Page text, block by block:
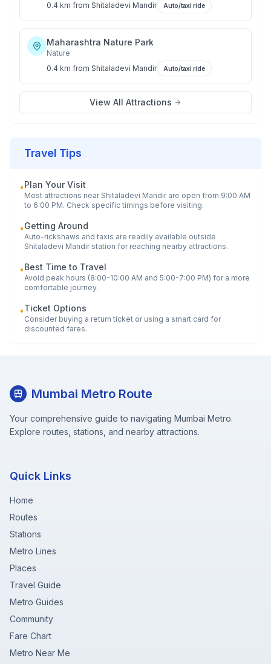
0.4 km from Shitaladevi Mandir Auto/taxi ride
Maharashtra Nature Park
Nature
0.4 km from Shitaladevi Mandir Auto/taxi ride
View All Attractions
Travel Tips
•Plan Your Visit
Most attractions near Shitaladevi Mandirare open from 9:00 AM
to 6:00 PM. Check specific timings before visiting.
•Getting Around
Auto-rickshaws and taxis are readily available outside
Shitaladevi Mandirstation for reaching nearby attractions.
•Best Time to Travel
Avoid peak hours (8:00-10:00 AM and 5:00-7:00 PM) for a more
comfortable journey.
•Ticket Options
Consider buying a return ticket or using a smart card for
discounted fares.
Mumbai Metro Route
Your comprehensive guide to navigating Mumbai Metro.
Explore routes, stations, and nearby attractions.
Quick Links
Home
Routes
Stations
Metro Lines
Places
Travel Guide
Metro Guides
Community
Fare Chart
Metro Near Me